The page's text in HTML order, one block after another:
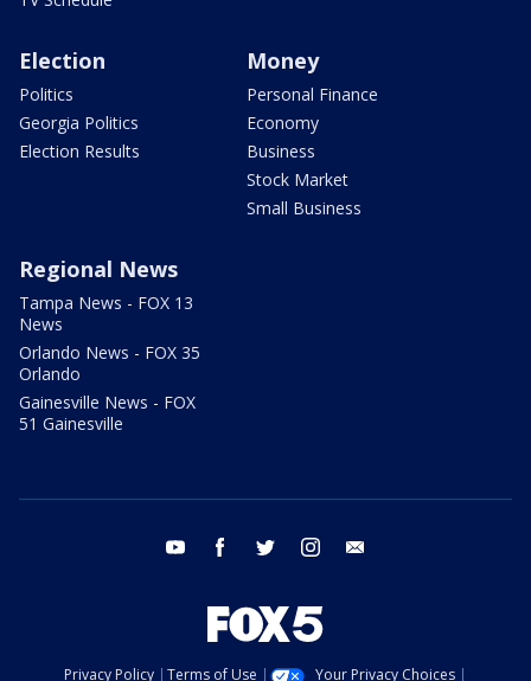
Election
Politics
Georgia Politics
Election Results
Money
Personal Finance
Economy
Business
Stock Market
Small Business
Regional News
Tampa News - FOX 13
News
Orlando News - FOX 35
Orlando
Gainesville News - FOX
51 Gainesville
youtube facebook twitter instagram
Privacy Policy Terms of Use Your Privacy Choices